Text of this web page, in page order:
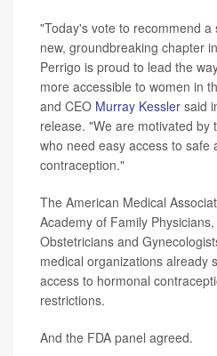
"Today's vote to recommend a
new, groundbreaking chapter
Perrigo is proud to lead the
more accessible to women in
and CEO Murray Kessler said
release. "We are motivated by
who need easy access to safe
contraception."
The American Medical
Academy of Family
Obstetricians and
medical organizations already
access to hormonal
restrictions.
And the FDA panel agreed.